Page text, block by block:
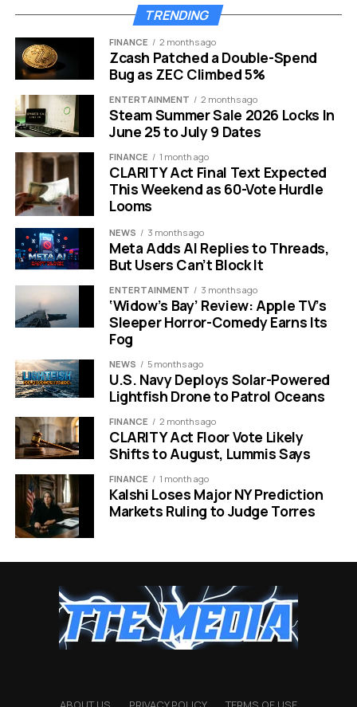
The most talked-about feature is called Magic Pointer.
Co-developed with the Google DeepMind team, it
transforms your cursor into an AI-powered assistant.
Just wiggle your mouse, and Gemini instantly surfaces
contextual suggestions based on whatever is on your
screen. **Point your cursor at a date in an email, and the
Magic Pointer offers to set a meeting, draft a reply, or
pull up nearby locations on Google Maps.** Select two
images and it can composite them together without
opening any separate editing tool. This is AI at the
hardware level, not the app level. Google is also bringing
Create Your Widget to Googlebooks. Using simple,
natural language prompts, users can build fully
personalized desktop dashboards that pull information
“Planning a family
reunion in Berlin?
Gemini can organize
your flights, hotel
details, restaurant
reservations, and even
a countdown into one
single spot on your
desktop.”
That kind of deep, proactive integration is exactly what
sets this apart from Microsoft’s Copilot+ PC push,
which faced heavy criticism after users pushed back
against intrusive AI being forced into every corner of
Android Integration and the
TRENDING
FINANCE 2 months ago
Zcash Patched a Double-Spend
Bug as ZEC Climbed 5%
ENTERTAINMENT 2 months ago
Steam Summer Sale 2026 Locks In
June 25 to July 9 Dates
FINANCE 1 month ago
CLARITY Act Final Text Expected
This Weekend as 60-Vote Hurdle
Looms
NEWS 3 months ago
Meta Adds AI Replies to Threads,
But Users Can’t Block It
ENTERTAINMENT 3 months ago
‘Widow’s Bay’ Review: Apple TV’s
Sleeper Horror-Comedy Earns Its
Fog
NEWS 5 months ago
U.S. Navy Deploys Solar-Powered
Lightfish Drone to Patrol Oceans
FINANCE 2 months ago
CLARITY Act Floor Vote Likely
Shifts to August, Lummis Says
FINANCE 1 month ago
Kalshi Loses Major NY Prediction
Markets Ruling to Judge Torres